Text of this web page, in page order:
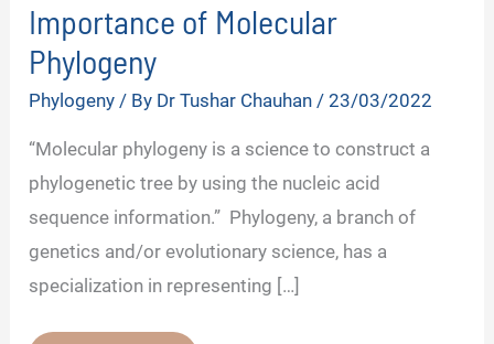
Importance of Molecular
Phylogeny
Phylogeny / By Dr Tushar Chauhan/23/03/2022
“Molecular phylogeny is a science to construct a
phylogenetic tree by using the nucleic acid
sequence information.” Phylogeny, a branch of
genetics and/or evolutionary science, has a
specialization in representing […]